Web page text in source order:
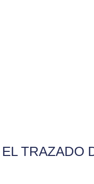
TRAZADO